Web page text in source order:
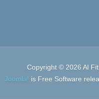
Copyright © 2026 Al
Joomla! is Free Software